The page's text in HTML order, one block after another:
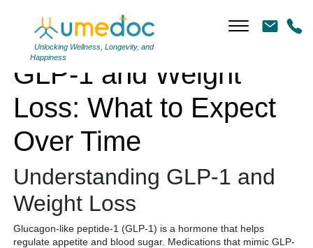
Unlocking Wellness, Longevity, and
Happiness
GLP-1 and Weight
Loss: What to Expect
Over Time
Understanding GLP-1 and
Weight Loss
Glucagon-like peptide-1 (GLP-1) is a hormone that helps
regulate appetite and blood sugar. Medications that mimic GLP-